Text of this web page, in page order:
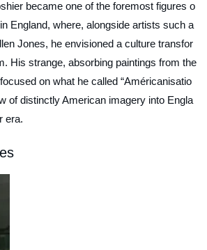
became one of the foremost figures o
England, where, alongside artists such a
Jones, he envisioned a culture transfor
His strange, absorbing paintings from the
on what he called “Américanisatio
of distinctly American imagery into Engla
era.